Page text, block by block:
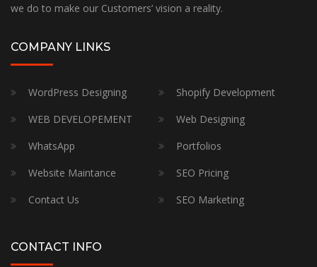
we do to make our Customers’ vision a reality.
COMPANY LINKS
WordPress Designing
Shopify Development
WEB DEVELOPEMENT
Web Designing
WhatsApp
Portfolios
Website Maintance
SEO Pricing
Contact Us
SEO Marketing
CONTACT INFO